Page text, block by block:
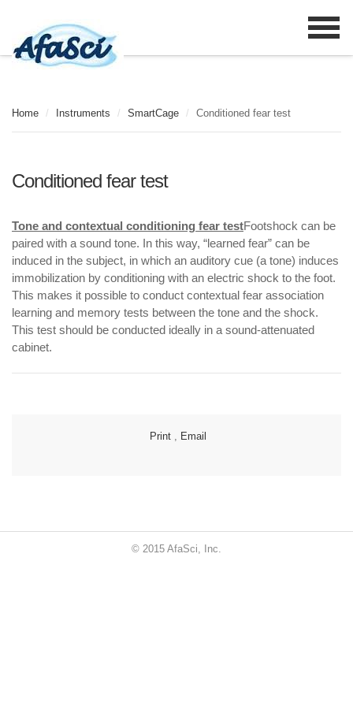
Home / Instruments / SmartCage / Conditioned fear test
Conditioned fear test
Tone and contextual conditioning fear testFootshock can be
paired with a sound tone. In this way, “learned fear” can be
induced in the subject, in which an auditory cue (a tone) induces
immobilization by conditioning with an electric shock to the foot.
This makes it possible to conduct contextual fear association
learning and memory tests between the tone and the shock.
This test should be conducted ideally in a sound-attenuated
cabinet.
Print , Email
© 2015 AfaSci, Inc.